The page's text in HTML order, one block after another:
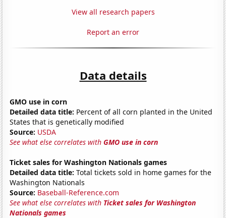
View all research papers
Report an error
Data details
GMO use in corn
Detailed data title: Percent of all corn planted in the United
States that is genetically modified
Source: USDA
See what else correlates withGMO use in corn
Ticket sales for Washington Nationals games
Detailed data title: Total tickets sold in home games for the
Washington Nationals
Source: Baseball-Reference.com
See what else correlates with Ticket sales for Washington
Nationals games